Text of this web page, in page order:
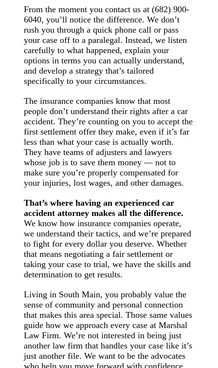
From the moment you contact us at (682) 900-
6040, you’ll notice the difference. We don’t
rush you through a quick phone call or pass
your case off to a paralegal. Instead, we listen
carefully to what happened, explain your
options in terms you can actually understand,
and develop a strategy that’s tailored
specifically to your circumstances.
The insurance companies know that most
people don’t understand their rights after a car
accident. They’re counting on you to accept the
first settlement offer they make, even if it’s far
less than what your case is actually worth.
They have teams of adjusters and lawyers
whose job is to save them money — not to
make sure you’re properly compensated for
your injuries, lost wages, and other damages.
That’s where having an experienced car
accident attorney makes all the difference.
We know how insurance companies operate,
we understand their tactics, and we’re prepared
to fight for every dollar you deserve. Whether
that means negotiating a fair settlement or
taking your case to trial, we have the skills and
determination to get results.
Living in South Main, you probably value the
sense of community and personal connection
that makes this area special. Those same values
guide how we approach every case at Marshal
Law Firm. We’re not interested in being just
another law firm that handles your case like it’s
just another file. We want to be the advocates